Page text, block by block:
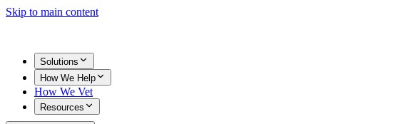
Skip to main content
Solutions
How We Help
How We Vet
Resources